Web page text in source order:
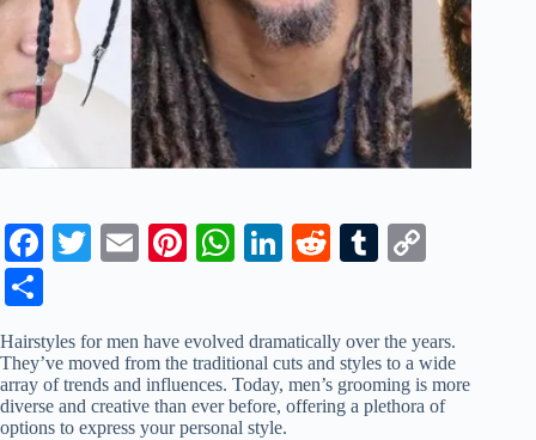
Fa
ok
T
r
E
Pi
es
t
W
A
pp
Li
In
R
t
T
bl
r
Li
nk
ha
re
Hairstyles for men have evolved dramatically over the years.
They’ve moved from the traditional cuts and styles to a wide
array of trends and influences. Today, men’s grooming is more
diverse and creative than ever before, offering a plethora of
options to express your personal style.